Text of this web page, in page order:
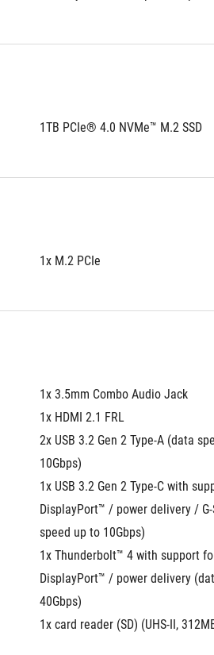
1TB PCIe® 4.0 NVMe™ M.2 SSD
1x M.2 PCIe
1x 3.5mm Combo Audio Jack
1x HDMI 2.1 FRL
2x USB 3.2 Gen 2 Type-A (data
10Gbps)
1x USB 3.2 Gen 2 Type-C with
DisplayPort™ / power delivery / G-
speed up to 10Gbps)
1x Thunderbolt™ 4 with support
DisplayPort™ / power delivery
40Gbps)
1x card reader (SD) (UHS-II,